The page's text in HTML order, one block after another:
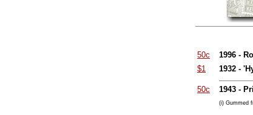
50c
1996 -
$1
1932 -
50c 1943 -
(i) Gummed